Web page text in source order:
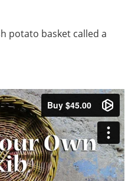
potato basket called a